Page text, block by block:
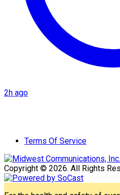
2h ago
Terms Of Service
Copyright © 2026. All Rights